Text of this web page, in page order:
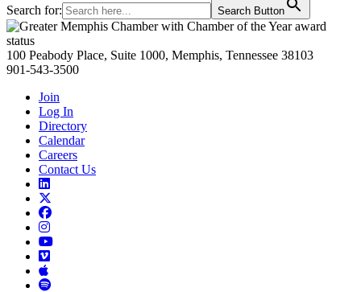
Search for: Search Button
Primary
Sidebar
100 Peabody Place, Suite 1000, Memphis, Tennessee 38103
901-543-3500
Join
Log In
Directory
Calendar
Careers
Contact Us
Links
to
LinkedIn
toLinks
Facebook
Links
to
Instagram
Links
Links
Vimeo
Links
to